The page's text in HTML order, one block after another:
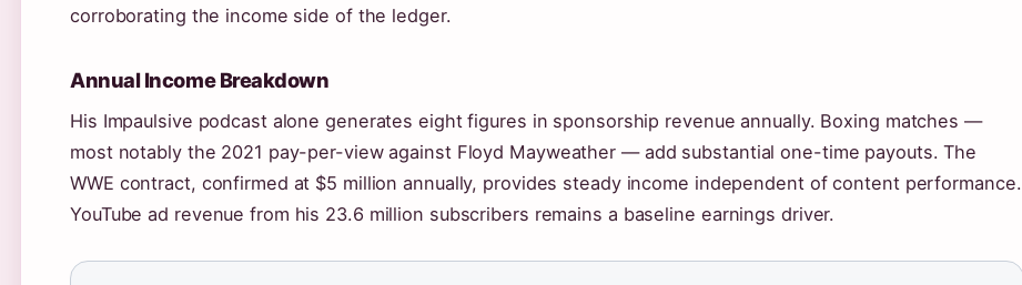
corroborating the income side of the ledger.
Annual Income Breakdown
His Impaulsive podcast alone generates eight figures in sponsorship revenue annually. Boxing matches —
most notably the 2021 pay-per-view against Floyd Mayweather — add substantial one-time payouts. The
WWE contract, confirmed at $5 million annually, provides steady income independent of content performance.
YouTube ad revenue from his 23.6 million subscribers remains a baseline earnings driver.